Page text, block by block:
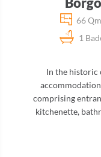
66 Qm
1
In the historic
comprising
kitchenette,